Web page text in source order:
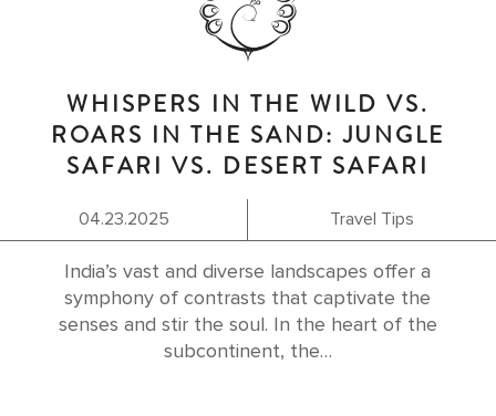
WHISPERS IN THE WILD VS.
ROARS IN THE SAND: JUNGLE
SAFARI VS. DESERT SAFARI
04.23.2025 Travel Tips
India’s vast and diverse landscapes offer a
symphony of contrasts that captivate the
senses and stir the soul. In the heart of the
subcontinent, the…